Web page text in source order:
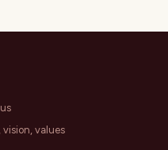
vision, values